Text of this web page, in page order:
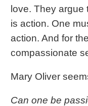
love. They argue
is action. One
action. And for
compassionate
Mary Oliver
Can one be